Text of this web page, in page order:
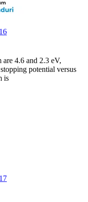
4.6 and 2.3 eV,
potential versus
is